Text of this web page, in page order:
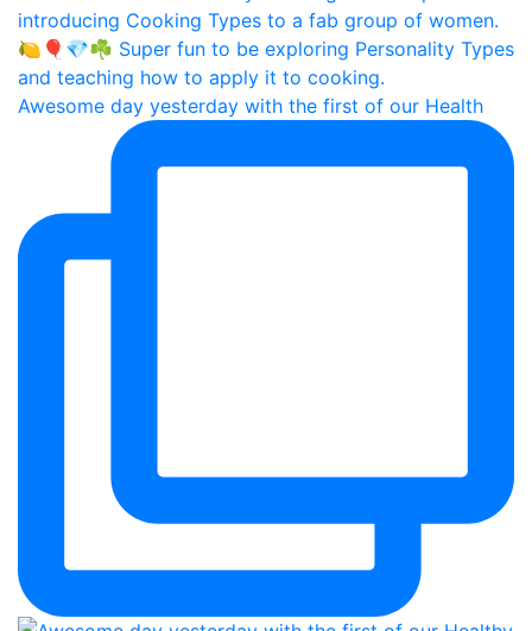
Awesome day yesterday with the first of our Health